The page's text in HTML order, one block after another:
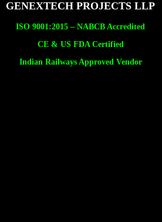
GENEXTECH PROJECTS LLP
ISO 9001:2015 – NABCB Accredited
CE & US FDA Certified
Indian Railways Approved Vendor